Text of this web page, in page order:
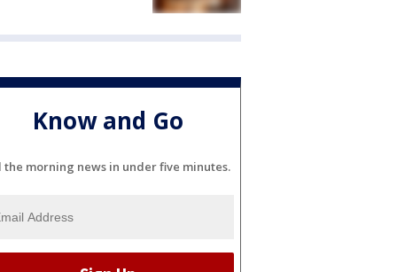
Know and Go
the morning news in under five minutes.